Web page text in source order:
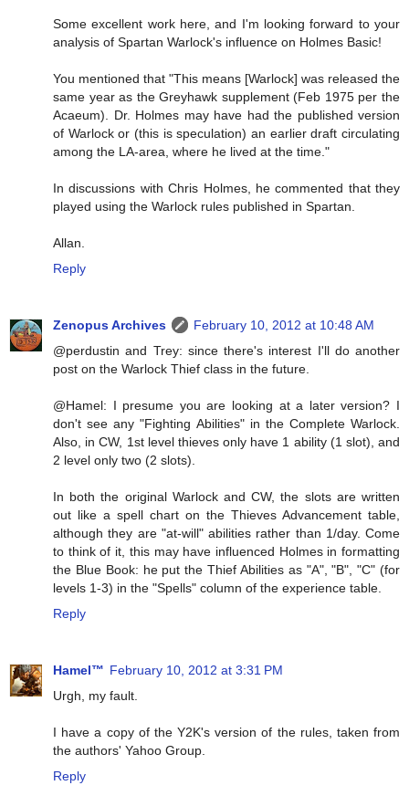
Some excellent work here, and I'm looking forward to your
analysis of Spartan Warlock's influence on Holmes Basic!
You mentioned that "This means [Warlock] was released the
same year as the Greyhawk supplement (Feb 1975 per the
Acaeum). Dr. Holmes may have had the published version
of Warlock or (this is speculation) an earlier draft circulating
among the LA-area, where he lived at the time."
In discussions with Chris Holmes, he commented that they
played using the Warlock rules published in Spartan.
Allan.
Reply
Zenopus Archives
February 10, 2012 at 10:48 AM
@perdustin and Trey: since there's interest I'll do another
post on the Warlock Thief class in the future.
@Hamel: I presume you are looking at a later version? I
don't see any "Fighting Abilities" in the Complete Warlock.
Also, in CW, 1st level thieves only have 1 ability (1 slot), and
2 level only two (2 slots).
In both the original Warlock and CW, the slots are written
out like a spell chart on the Thieves Advancement table,
although they are "at-will" abilities rather than 1/day. Come
to think of it, this may have influenced Holmes in formatting
the Blue Book: he put the Thief Abilities as "A", "B", "C" (for
levels 1-3) in the "Spells" column of the experience table.
Reply
Hamel™ February 10, 2012 at 3:31 PM
Urgh, my fault.
I have a copy of the Y2K's version of the rules, taken from
the authors' Yahoo Group.
Reply